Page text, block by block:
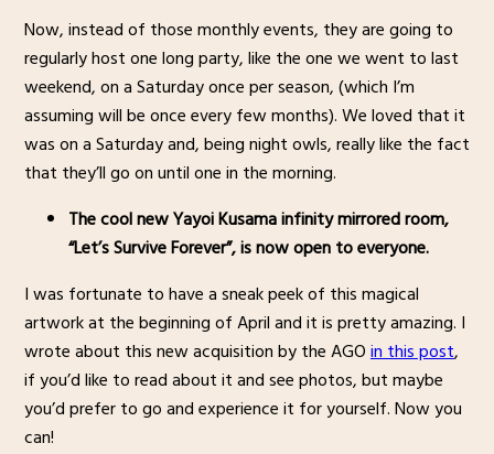
Now, instead of those monthly events, they are going to
regularly host one long party, like the one we went to last
weekend, on a Saturday once per season, (which I’m
assuming will be once every few months). We loved that it
was on a Saturday and, being night owls, really like the fact
that they’ll go on until one in the morning.
The cool new Yayoi Kusama infinity mirrored room,
“Let’s Survive Forever”, is now open to everyone.
I was fortunate to have a sneak peek of this magical
artwork at the beginning of April and it is pretty amazing. I
wrote about this new acquisition by the AGOin this post,
if you’d like to read about it and see photos, but maybe
you’d prefer to go and experience it for yourself. Now you
can!